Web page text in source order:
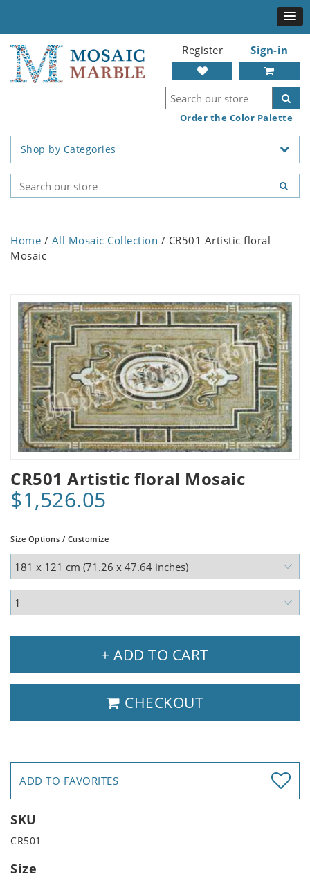
Register Sign-in
Order the Color Palette
Shop by Categories
Home / All Mosaic Collection / CR501 Artistic floral
Mosaic
CR501 Artistic floral Mosaic
$1,526.05
Size Options / Customize
+ ADD TO CART
CHECKOUT
ADD TO FAVORITES
SKU
CR501
Size